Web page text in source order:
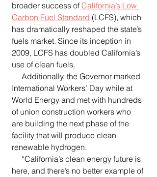
broader success of California’s Low
Carbon Fuel Standard (LCFS), which
has dramatically reshaped the state’s
fuels market. Since its inception in
2009, LCFS has doubled California’s
use of clean fuels.
International Workers’ Day while at
World Energy and met with hundreds
of union construction workers who
are building the next phase of the
facility that will produce clean
renewable hydrogen.
here, and there’s no better example of